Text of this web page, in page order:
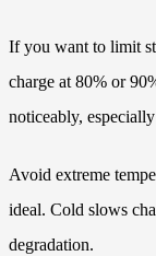
If you want to limit
charge at 80% or
noticeably,
Avoid extreme
ideal. Cold slows
degradation.